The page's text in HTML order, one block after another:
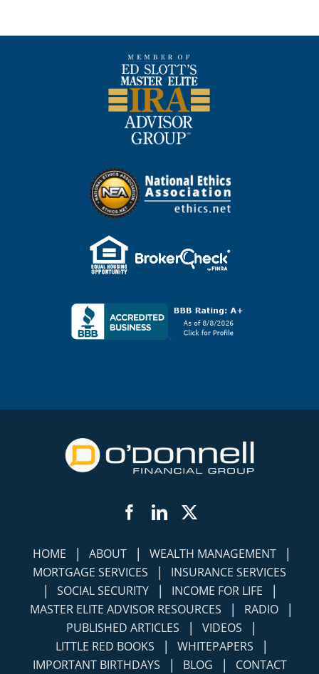
HOME | ABOUT | WEALTH MANAGEMENT |
MORTGAGE SERVICES | INSURANCE SERVICES
| SOCIAL SECURITY | INCOME FOR LIFE |
MASTER ELITE ADVISOR RESOURCES | RADIO
PUBLISHED ARTICLES | VIDEOS |
LITTLE RED BOOKS | WHITEPAPERS |